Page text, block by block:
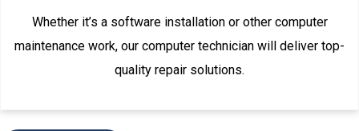
Whether it’s a software installation or other computer
maintenance work, our computer technician will deliver top-
quality repair solutions.